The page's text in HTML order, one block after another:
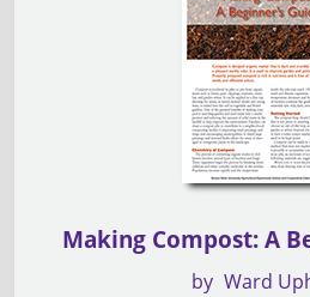
Making Compost: A
by Ward